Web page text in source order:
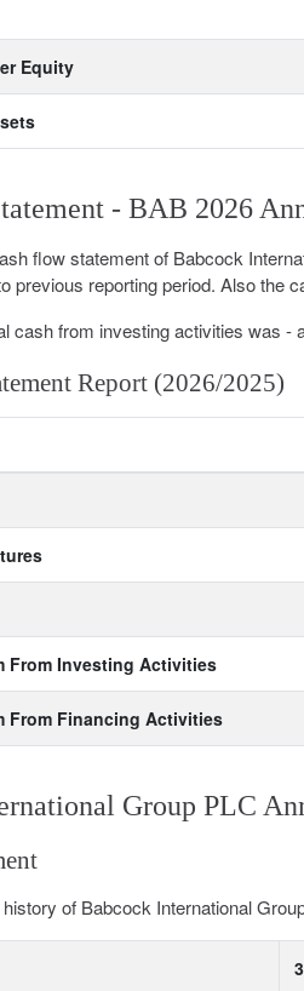
Equity
- BAB 2026
flow statement of Babcock
previous reporting period. Also the
cash from investing activities was
Report (2026/2025)
From Investing Activities
From Financing Activities
Group PLC
of Babcock International